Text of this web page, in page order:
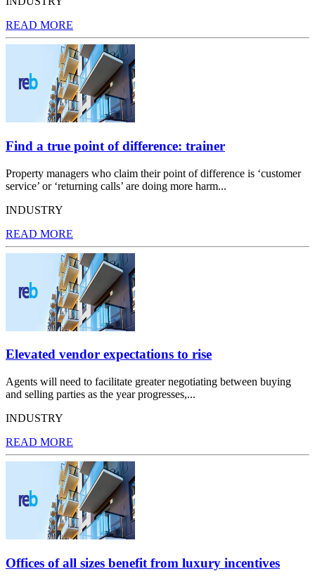
READ MORE
Find a true point of difference: trainer
Property managers who claim their point of difference is ‘customer
service’ or ‘returning calls’ are doing more harm...
INDUSTRY
READ MORE
Elevated vendor expectations to rise
Agents will need to facilitate greater negotiating between buying
and selling parties as the year progresses,...
INDUSTRY
READ MORE
Offices of all sizes benefit from luxury incentives